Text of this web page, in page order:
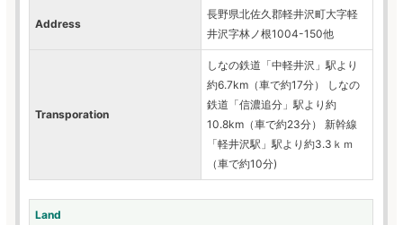
Address
長野県北佐久郡軽井沢町大字軽
井沢字林ノ根1004-150他
Transporation
しなの鉄道「中軽井沢」駅より
約6.7km（車で約17分） しなの
鉄道「信濃追分」駅より約
10.8km（車で約23分） 新幹線
「軽井沢駅」駅より約3.3ｋｍ
（車で約10分)
Land